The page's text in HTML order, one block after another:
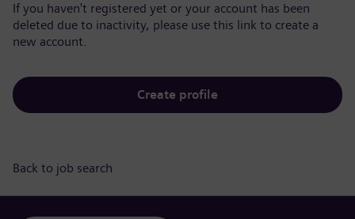
If you haven't registered yet or your account has been
deleted due to inactivity, please use this link to create a
new account.
Create profile
Back to job search